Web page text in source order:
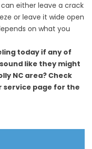
either leave a crack
or leave it wide open
on what you
today if any of
like they might
NC area? Check
service page for the